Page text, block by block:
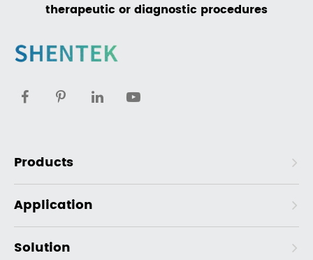
therapeutic or diagnostic procedures
Products
Application
Solution